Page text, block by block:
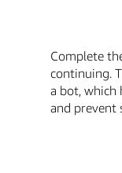
Complete
continuing.
a bot, which
and prevent